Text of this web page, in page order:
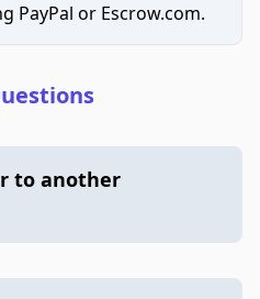
PayPal or Escrow.com.
to another